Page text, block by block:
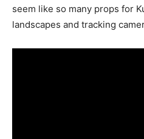
seem like so many props for
landscapes and tracking